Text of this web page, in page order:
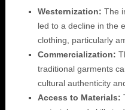
Westernization: The
led to a decline in the
clothing, particularly
Commercialization:
traditional garments
cultural authenticity
Access to Materials: